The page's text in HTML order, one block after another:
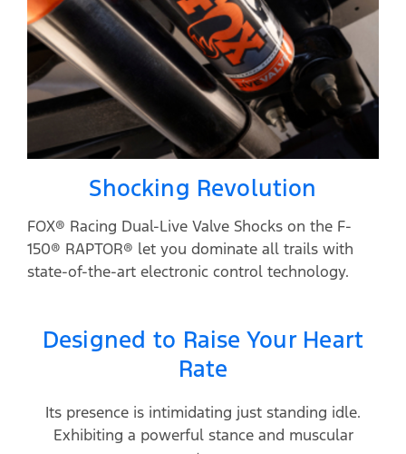
Shocking Revolution
FOX® Racing Dual-Live Valve Shocks on the F-
150® RAPTOR® let you dominate all trails with
state-of-the-art electronic control technology.
Designed to Raise Your Heart
Rate
Its presence is intimidating just standing idle.
Exhibiting a powerful stance and muscular